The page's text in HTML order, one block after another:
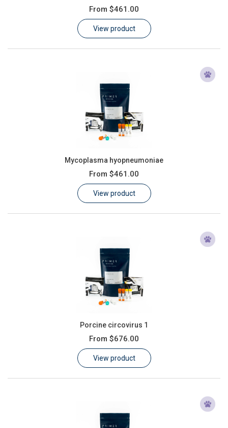
From $461.00
View product
Mycoplasma hyopneumoniae
From $461.00
View product
Porcine circovirus 1
From $676.00
View product